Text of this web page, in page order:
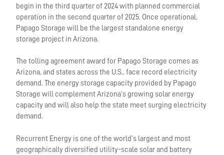
begin in the third quarter of 2024 with planned commercial
operation in the second quarter of 2025. Once operational,
Papago Storage will be the largest standalone energy
storage project in Arizona.
The tolling agreement award for Papago Storage comes as
Arizona, and states across the U.S., face record electricity
demand. The energy storage capacity provided by Papago
Storage will complement Arizona’s growing solar energy
capacity and will also help the state meet surging electricity
demand.
Recurrent Energy is one of the world’s largest and most
geographically diversified utility-scale solar and battery